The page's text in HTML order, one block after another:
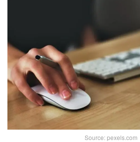
Source: pexels.com